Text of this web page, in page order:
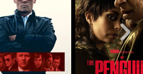
Black Mass The